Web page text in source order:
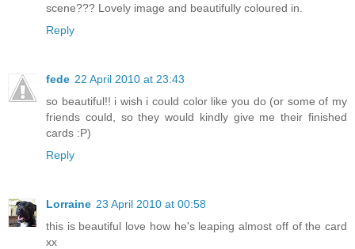
scene??? Lovely image and beautifully coloured in.
Reply
fede 22 April 2010 at 23:43
so beautiful!! i wish i could color like you do (or some of my
friends could, so they would kindly give me their finished
cards :P)
Reply
Lorraine 23 April 2010 at 00:58
this is beautiful love how he's leaping almost off of the card
xx